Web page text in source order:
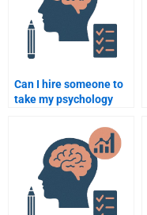
Can I hire someone to
take my psychology